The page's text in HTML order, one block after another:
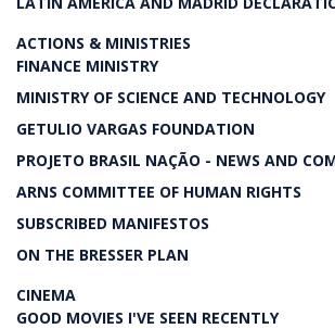
ACTIONS & MINISTRIES
FINANCE MINISTRY
MINISTRY OF SCIENCE AND TECHNOLOGY
GETULIO VARGAS FOUNDATION
PROJETO BRASIL NAÇÃO - NEWS AND
ARNS COMMITTEE OF HUMAN RIGHTS
SUBSCRIBED MANIFESTOS
ON THE BRESSER PLAN
CINEMA
GOOD MOVIES I'VE SEEN RECENTLY